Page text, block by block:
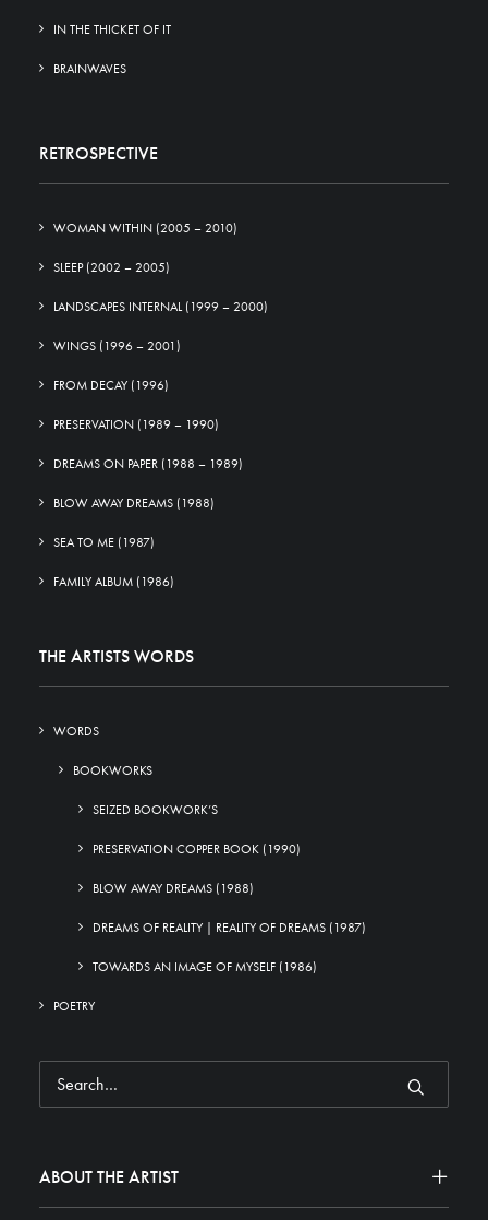
IN THE THICKET OF IT
BRAINWAVES
RETROSPECTIVE
WOMAN WITHIN (2005 – 2010)
SLEEP (2002 – 2005)
LANDSCAPES INTERNAL (1999 – 2000)
WINGS (1996 – 2001)
FROM DECAY (1996)
PRESERVATION (1989 – 1990)
DREAMS ON PAPER (1988 – 1989)
BLOW AWAY DREAMS (1988)
SEA TO ME (1987)
FAMILY ALBUM (1986)
THE ARTISTS WORDS
WORDS
BOOKWORKS
SEIZED BOOKWORK’S
PRESERVATION COPPER BOOK (1990)
BLOW AWAY DREAMS (1988)
DREAMS OF REALITY | REALITY OF DREAMS (1987)
TOWARDS AN IMAGE OF MYSELF (1986)
POETRY
ABOUT THE ARTIST